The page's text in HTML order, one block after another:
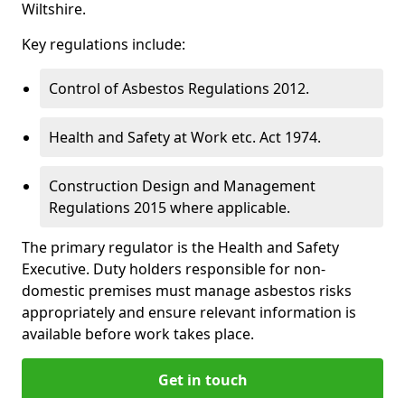
Wiltshire.
Key regulations include:
Control of Asbestos Regulations 2012.
Health and Safety at Work etc. Act 1974.
Construction Design and Management
Regulations 2015 where applicable.
The primary regulator is the Health and Safety
Executive. Duty holders responsible for non-
domestic premises must manage asbestos risks
appropriately and ensure relevant information is
available before work takes place.
Get in touch